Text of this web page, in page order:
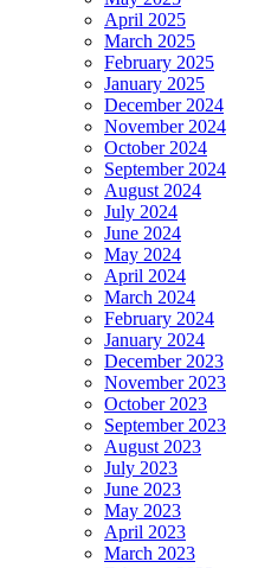
April 2025
March 2025
February 2025
January 2025
December 2024
November 2024
October 2024
September 2024
August 2024
July 2024
June 2024
May 2024
April 2024
March 2024
February 2024
January 2024
December 2023
November 2023
October 2023
September 2023
August 2023
July 2023
June 2023
May 2023
April 2023
March 2023